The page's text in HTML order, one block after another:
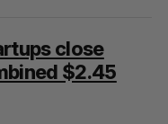
close
$2.45